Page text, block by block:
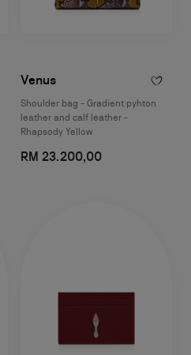
Venus
Shoulder bag - Gradient pyhton
leather and calf leather -
Rhapsody Yellow
RM 23.200,00